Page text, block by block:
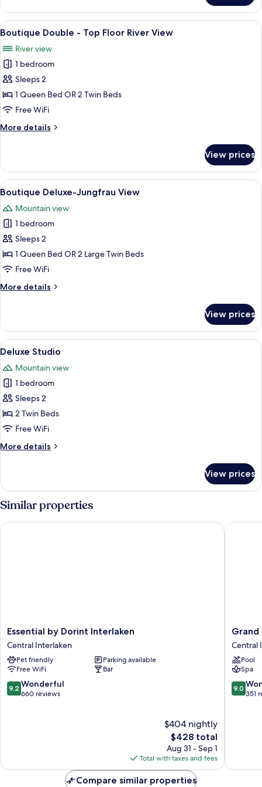
Family
Garden
View
all
photos
for
Boutique
Double
-
Floor
A modern hotel room with a bed,
7
Boutique Double - Top Floor River View
River view
1 bedroom
Sleeps 2
1 Queen Bed OR 2 Twin Beds
Free WiFi
More details
More
Double
Top
River
View
View prices
View
all
photos
for
Boutique
Deluxe-
Jungfrau
A modern hotel room with a large
6
Boutique Deluxe-Jungfrau View
Mountain view
1 bedroom
Sleeps 2
1 Queen Bed OR 2 Large Twin Beds
Free WiFi
More details
More
Deluxe-
Jungfrau
View
View prices
View
all
photos
for
Deluxe
Studio
A bedroom with a bed, a desk, and
7
Deluxe Studio
Mountain view
1 bedroom
Sleeps 2
2 Twin Beds
Free WiFi
More details
More
Studio
View prices
Similar properties
Essential
by
Dorint
Interlaken
Central
Interlaken
Essential by Dorint Interlaken
Central Interlaken
Pet friendly
Parking available
Free WiFi
Bar
9.2
out
9.2 Wonderful
660 reviews
$404 nightly
The
price
is
$428
$428 total
Aug 31 - Sep 1
Total with taxes and fees
Essential by Dorint Interlaken
Grand
Hotel
Beau
Rivage
Central
Grand
Central
Pool
Spa
9.0
out
9.0
351
Grand
Compare similar properties